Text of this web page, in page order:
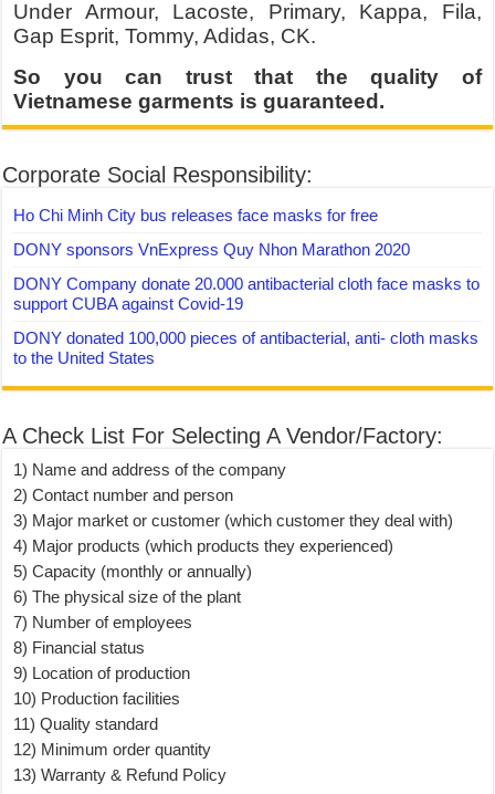
Under Armour, Lacoste, Primary, Kappa, Fila,
Gap Esprit, Tommy, Adidas, CK.
So you can trust that the quality of
Vietnamese garments is guaranteed.
Corporate Social Responsibility:
Ho Chi Minh City bus releases face masks for free
DONY sponsors VnExpress Quy Nhon Marathon 2020
DONY Company donate 20.000 antibacterial cloth face masks to
support CUBA against Covid-19
DONY donated 100,000 pieces of antibacterial, anti- cloth masks
to the United States
A Check List For Selecting A Vendor/Factory:
1) Name and address of the company
2) Contact number and person
3) Major market or customer (which customer they deal with)
4) Major products (which products they experienced)
5) Capacity (monthly or annually)
6) The physical size of the plant
7) Number of employees
8) Financial status
9) Location of production
10) Production facilities
11) Quality standard
12) Minimum order quantity
13) Warranty & Refund Policy